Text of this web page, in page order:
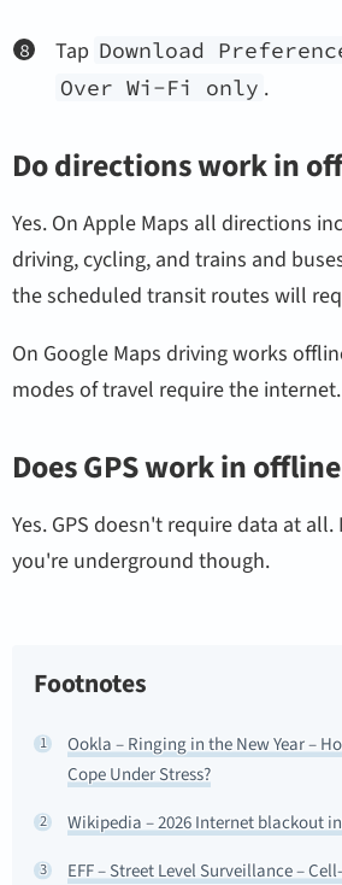
Tap Download
Over Wi-Fi only .
Do directions work in
Yes. On Apple Maps all directions
driving, cycling, and trains and
the scheduled transit routes will
On Google Maps driving works
modes of travel require the internet.
Does GPS work in
Yes. GPS doesn't require data at
you're underground though.
Footnotes
1
Ookla – Ringing in the New Year –
Cope Under Stress?
2 Wikipedia – 2026 Internet blackout
3
EFF – Street Level Surveillance –